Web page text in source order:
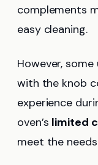
complements
easy cleaning.
However,
with the knob
experience
oven’s limited
meet the